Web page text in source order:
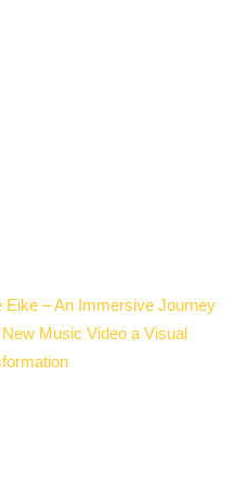
Eike – An Immersive Journey
Music Video a Visual